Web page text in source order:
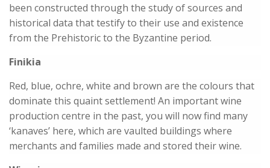
been constructed through the study of sources and
historical data that testify to their use and existence
from the Prehistoric to the Byzantine period.
Finikia
Red, blue, ochre, white and brown are the colours that
dominate this quaint settlement! An important wine
production centre in the past, you will now find many
‘kanaves’ here, which are vaulted buildings where
merchants and families made and stored their wine.